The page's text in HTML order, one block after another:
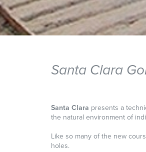
Santa Clara
Santa Clara presents a
the natural environment of
Like so many of the new
holes.